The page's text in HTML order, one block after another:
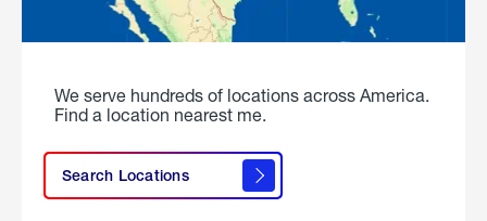
We serve hundreds of locations across America.
Find a location nearest me.
Search Locations